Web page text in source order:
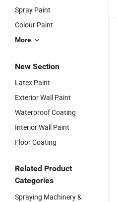
Spray Paint
Colour Paint
More
New Section
Latex Paint
Exterior Wall Paint
Waterproof Coating
Interior Wall Paint
Floor Coating
Related Product
Categories
Spraying Machinery &